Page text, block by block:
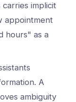
implicit
appointment
hours" as a
A
ambiguity